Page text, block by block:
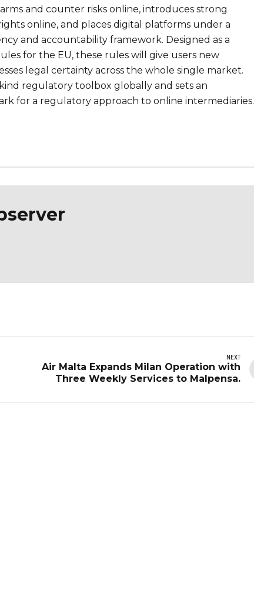
and counter risks online, introduces strong
online, and places digital platforms under a
and accountability framework. Designed as a
for the EU, these rules will give users new
legal certainty across the whole single market.
regulatory toolbox globally and sets an
for a regulatory approach to online intermediaries.
NEXT
Air Malta Expands Milan Operation with
Three Weekly Services to Malpensa.